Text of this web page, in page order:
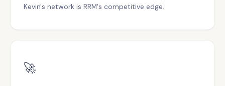
Kevin's network is RRM's competitive edge.
🚀